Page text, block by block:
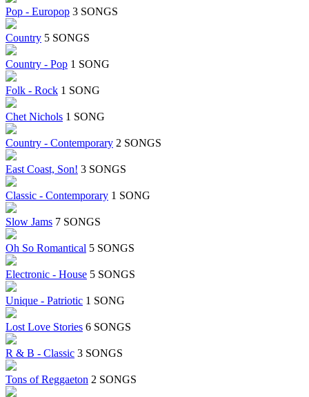
Pop - Europop 3 SONGS
Country 5 SONGS
Country - Pop 1 SONG
Folk - Rock 1 SONG
Chet Nichols 1 SONG
Country - Contemporary 2 SONGS
East Coast, Son! 3 SONGS
Classic - Contemporary 1 SONG
Slow Jams 7 SONGS
Oh So Romantical 5 SONGS
Electronic - House 5 SONGS
Unique - Patriotic 1 SONG
Lost Love Stories 6 SONGS
R & B - Classic 3 SONGS
Tons of Reggaeton 2 SONGS